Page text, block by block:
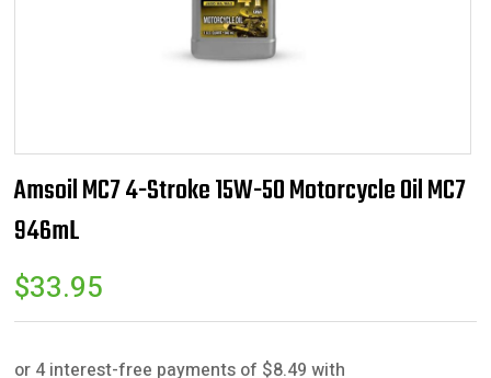
Amsoil MC7 4-Stroke 15W-50 Motorcycle Oil MC7
946mL
$33.95